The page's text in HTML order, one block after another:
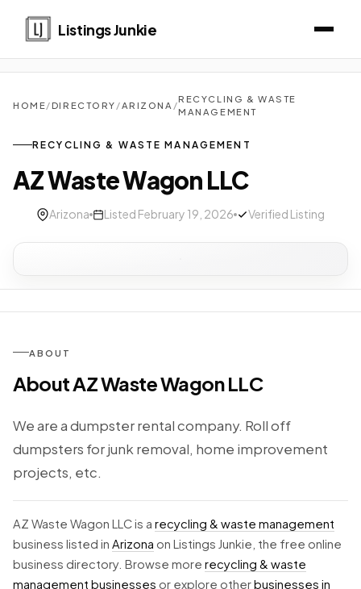
Listings Junkie
HOME/DIRECTORY /ARIZONA /
RECYCLING & WASTE
MANAGEMENT
RECYCLING & WASTE MANAGEMENT
AZ Waste Wagon LLC
Arizona Listed February 19, 2026 Verified Listing
ABOUT
About AZ Waste Wagon LLC
We are a dumpster rental company. Roll off
dumpsters for junk removal, home improvement
projects, etc.
AZ Waste Wagon LLC is a recycling & waste management
business listed in Arizona on Listings Junkie, the free online
business directory. Browse more recycling & waste
management businesses or explore otherbusinesses in